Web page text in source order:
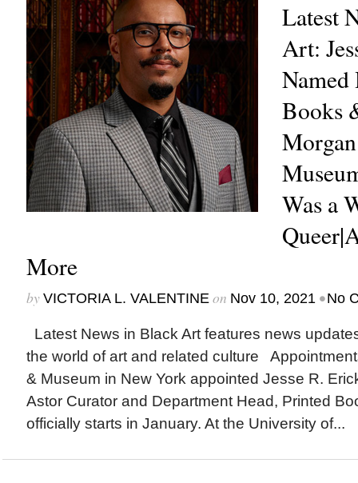
Latest
Art:
Named
Books
Was a
More
by VICTORIA L. VALENTINEon Nov 10, 2021 •No
Latest News in Black Art features news
the world of art and related culture
& Museum in New York appointed Jesse R.
Astor Curator and Department Head, Printed
officially starts in January. At the University of...